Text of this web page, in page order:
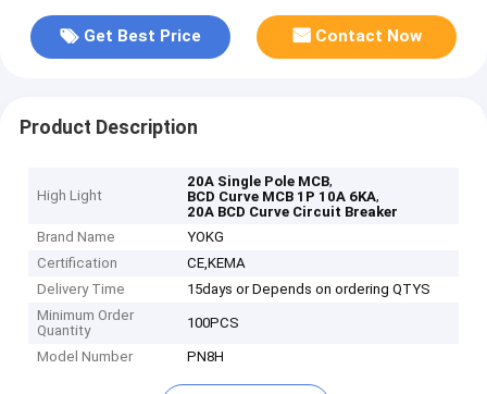
Get Best Price Contact Now
Product Description
High Light
20A Single Pole MCB,
BCD Curve MCB 1P 10A 6KA,
20A BCD Curve Circuit Breaker
Brand Name
YOKG
Certification
CE,KEMA
Delivery Time
15days or Depends on ordering QTYS
Minimum Order
Quantity
100PCS
Model Number PN8H